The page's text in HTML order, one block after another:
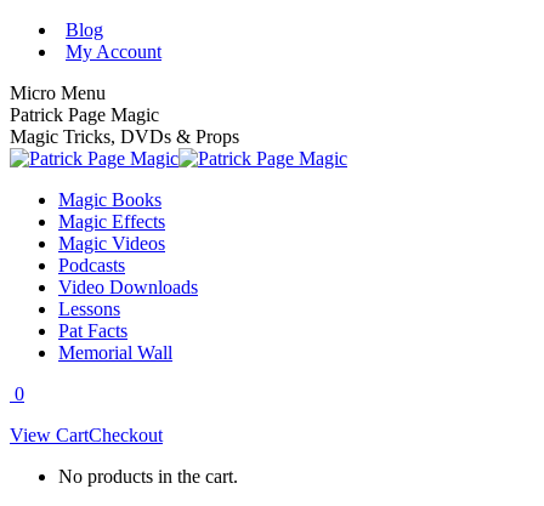
Skip
Blog
My Account
Micro Menu
Patrick Page Magic
Magic Tricks, DVDs & Props
Magic Books
Magic Effects
Magic Videos
Podcasts
Video Downloads
Lessons
Pat Facts
Memorial Wall
0
View CartCheckout
No products in the cart.